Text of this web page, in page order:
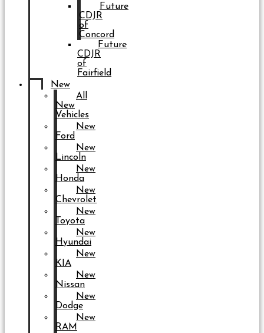
Future
CDJR
of
Concord
Future
CDJR
of
Fairfield
New
All
New
Vehicles
New
Ford
New
Lincoln
New
Honda
New
Chevrolet
New
Toyota
New
Hyundai
New
KIA
New
Nissan
New
Dodge
New
RAM